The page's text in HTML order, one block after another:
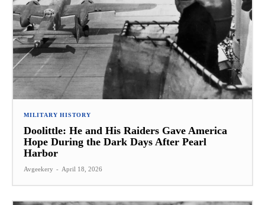
MILITARY HISTORY
Doolittle: He and His Raiders Gave America
Hope During the Dark Days After Pearl
Harbor
Avgeekery - April 18, 2026